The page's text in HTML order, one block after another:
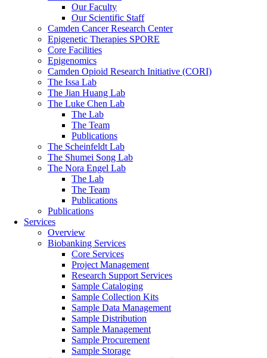
Our Faculty
Our Scientific Staff
Camden Cancer Research Center
Epigenetic Therapies SPORE
Core Facilities
Epigenomics
Camden Opioid Research Initiative (CORI)
The Issa Lab
The Jian Huang Lab
The Luke Chen Lab
The Lab
The Team
Publications
The Scheinfeldt Lab
The Shumei Song Lab
The Nora Engel Lab
The Lab
The Team
Publications
Publications
Services
Overview
Biobanking Services
Core Services
Project Management
Research Support Services
Sample Cataloging
Sample Collection Kits
Sample Data Management
Sample Distribution
Sample Management
Sample Procurement
Sample Storage